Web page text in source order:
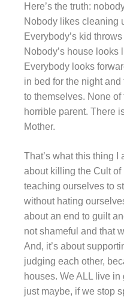
Here’s the truth:
Nobody likes cleaning
Everybody’s kid
Nobody’s house looks
Everybody looks
in bed for the night
to themselves. None
horrible parent. There
Mother.
That’s what this thing I
about killing the Cult of
teaching ourselves to
without hating
about an end to guilt
not shameful and that
And, it’s about
judging each other,
houses. We ALL live
just maybe, if we stop